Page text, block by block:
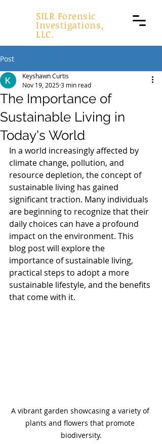
SILR Forensic
Investigations,
LLC.
Post
The Importance of
Sustainable Living in
Today's World
Keyshawn Curtis
Nov 19, 20253 min read
In a world increasingly affected by
climate change, pollution, and
resource depletion, the concept of
sustainable living has gained
significant traction. Many individuals
are beginning to recognize that their
daily choices can have a profound
impact on the environment. This
blog post will explore the
importance of sustainable living,
practical steps to adopt a more
sustainable lifestyle, and the benefits
that come with it.
A vibrant garden showcasing a variety of
plants and flowers that promote
biodiversity.